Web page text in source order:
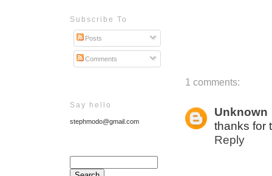
Subscribe To
Posts
Comments
Say hello
stephmodo@gmail.com
1 comments:
Unknown
thanks for
Reply